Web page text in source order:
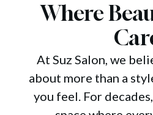
Where
At Suz Salon, we
about more than a
you feel. For